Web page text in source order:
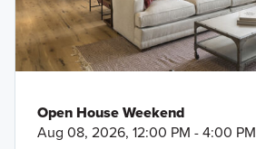
Open House Weekend
Aug 08, 2026, 12:00 PM - 4:00 PM